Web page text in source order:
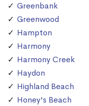
Greenbank
Greenwood
Hampton
Harmony
Harmony Creek
Haydon
Highland Beach
Honey's Beach